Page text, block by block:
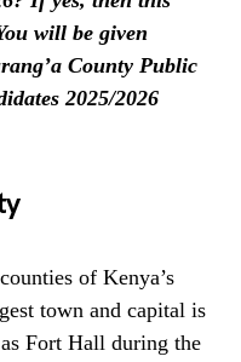
will be given
County Public
2025/2026
of Kenya’s
town and capital is
Fort Hall during the